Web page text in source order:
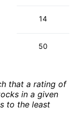
14
50
that a rating of
in a given
to the least